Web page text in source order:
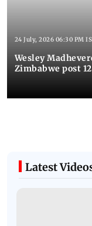
24 July, 2026 06:30 PM
Wesley
Zimbabwe post
Latest